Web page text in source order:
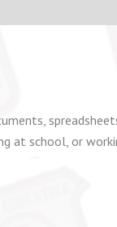
at school, or